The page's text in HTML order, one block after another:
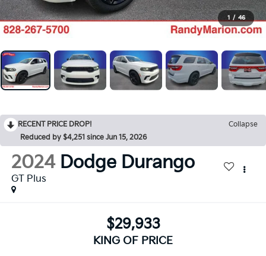
1 / 46
RECENT PRICE DROP!
Collapse
Reduced by $4,251 since Jun 15, 2026
2024 Dodge Durango
GT Plus
$29,933
KING OF PRICE